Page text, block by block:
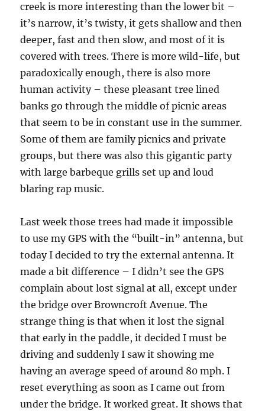
creek is more interesting than the lower bit –
it’s narrow, it’s twisty, it gets shallow and then
deeper, fast and then slow, and most of it is
covered with trees. There is more wild-life, but
paradoxically enough, there is also more
human activity – these pleasant tree lined
banks go through the middle of picnic areas
that seem to be in constant use in the summer.
Some of them are family picnics and private
groups, but there was also this gigantic party
with large barbeque grills set up and loud
blaring rap music.
Last week those trees had made it impossible
to use my GPS with the “built-in” antenna, but
today I decided to try the external antenna. It
made a bit difference – I didn’t see the GPS
complain about lost signal at all, except under
the bridge over Browncroft Avenue. The
strange thing is that when it lost the signal
that early in the paddle, it decided I must be
driving and suddenly I saw it showing me
having an average speed of around 80 mph. I
reset everything as soon as I came out from
under the bridge. It worked great. It shows that